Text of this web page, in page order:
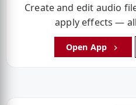
Create and edit audio
apply effects —
Open App